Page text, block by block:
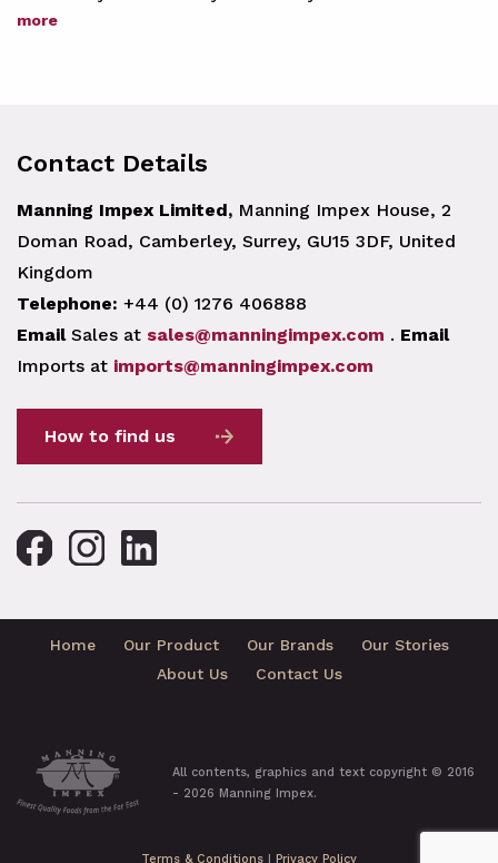
more
Contact Details
Manning Impex Limited, Manning Impex House, 2
Doman Road, Camberley, Surrey, GU15 3DF, United
Kingdom
Telephone: +44 (0) 1276 406888
EmailSales at sales@manningimpex.com . Email
Imports at imports@manningimpex.com
How to find us
Home Our Product Our Brands
Our Stories
About Us
Contact Us
All contents, graphics and text copyright © 2016
- 2026 Manning Impex.
Terms & Conditions Privacy Policy